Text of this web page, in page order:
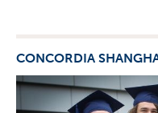
CONCORDIA